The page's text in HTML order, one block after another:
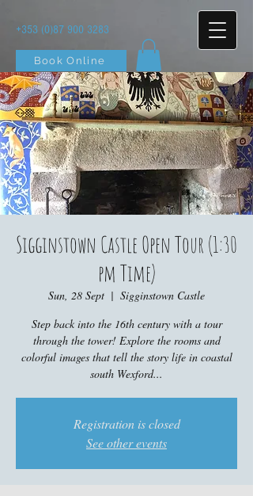
+353 (0)87 900 3283
Book Online
Sigginstown Castle Open Tour (1:30
pm Time)
Sun, 28 Sept
  |
Sigginstown Castle
Step back into the 16th century with a tour
through the tower! Explore the rooms and
colorful images that tell the story life in coastal
south Wexford...
Registration is closed
See other events